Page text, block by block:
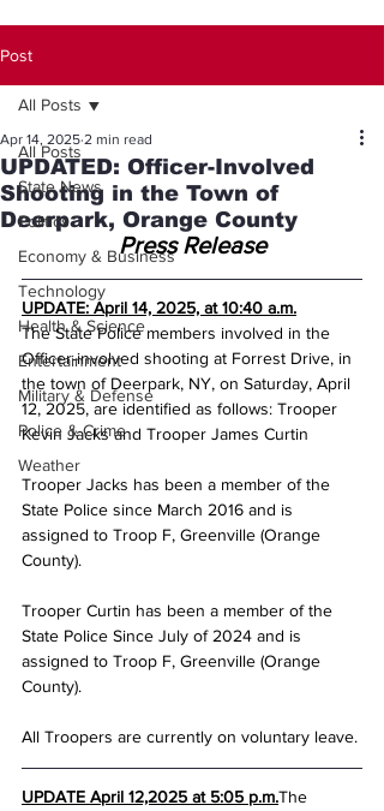
Post
All Posts
State News
Politics
Economy & Business
Technology
Health & Science
Entertainment
Military & Defense
Police & Crime
Weather
All Posts
UPDATED: Officer-Involved
Shooting in the Town of
Deerpark, Orange County
Apr 14, 2025 2 min read
Press Release
UPDATE: April 14, 2025, at 10:40 a.m.
The State Police members involved in the
Officer-involved shooting at Forrest Drive, in
the town of Deerpark, NY, on Saturday, April
12, 2025, are identified as follows: Trooper
Kevin Jacks and Trooper James Curtin
Trooper Jacks has been a member of the
State Police since March 2016 and is
assigned to Troop F, Greenville (Orange
County).
Trooper Curtin has been a member of the
State Police Since July of 2024 and is
assigned to Troop F, Greenville (Orange
County).
All Troopers are currently on voluntary leave.
UPDATE April 12,2025 at 5:05 p.m.The